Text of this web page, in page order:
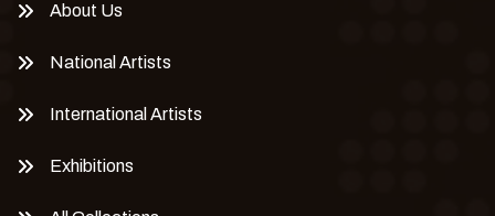
About Us
National Artists
International Artists
Exhibitions